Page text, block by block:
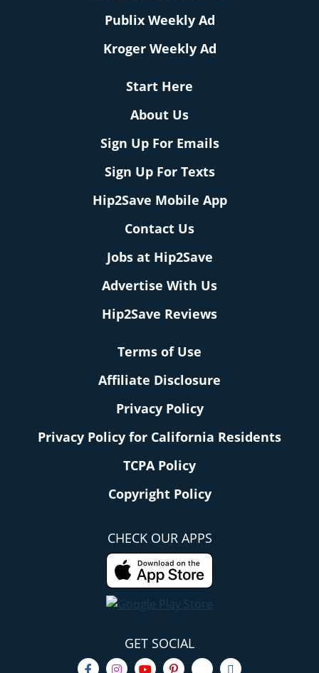
Publix Weekly Ad
Kroger Weekly Ad
Start Here
About Us
Sign Up For Emails
Sign Up For Texts
Hip2Save Mobile App
Contact Us
Jobs at Hip2Save
Advertise With Us
Hip2Save Reviews
Terms of Use
Affiliate Disclosure
Privacy Policy
Privacy Policy for California Residents
TCPA Policy
Copyright Policy
CHECK OUR APPS
GET SOCIAL